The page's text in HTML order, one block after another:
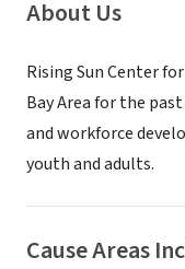
About Us
Rising Sun Center
Bay Area for the
and workforce
youth and adults.
Cause Areas